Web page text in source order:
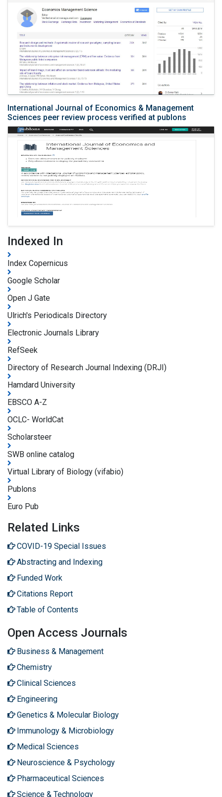
International Journal of Economics & Management
Sciences peer review process verified at publons
Indexed In
Index Copernicus
Google Scholar
Open J Gate
Ulrich's Periodicals Directory
Electronic Journals Library
RefSeek
Directory of Research Journal Indexing (DRJI)
Hamdard University
EBSCO A-Z
OCLC- WorldCat
Scholarsteer
SWB online catalog
Virtual Library of Biology (vifabio)
Publons
Euro Pub
Related Links
COVID-19 Special Issues
Abstracting and Indexing
Funded Work
Citations Report
Table of Contents
Open Access Journals
Business & Management
Chemistry
Clinical Sciences
Engineering
Genetics & Molecular Biology
Immunology & Microbiology
Medical Sciences
Neuroscience & Psychology
Pharmaceutical Sciences
Science & Technology